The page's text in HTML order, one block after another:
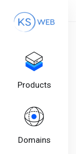
Products
Domains